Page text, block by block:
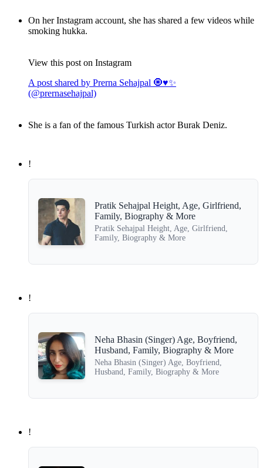
On her Instagram account, she has shared a few videos while
smoking hukka.
View this post on Instagram
A post shared by Prerna Sehajpal 🧿♥️✨
(@prernasehajpal)
She is a fan of the famous Turkish actor Burak Deniz.
!
Pratik Sehajpal Height, Age, Girlfriend,
Family, Biography & More
Pratik Sehajpal Height, Age, Girlfriend,
Family, Biography & More
!
Neha Bhasin (Singer) Age, Boyfriend,
Husband, Family, Biography & More
Neha Bhasin (Singer) Age, Boyfriend,
Husband, Family, Biography & More
!